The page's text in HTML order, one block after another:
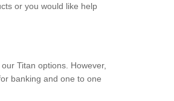
or you would like help
Titan options. However,
banking and one to one